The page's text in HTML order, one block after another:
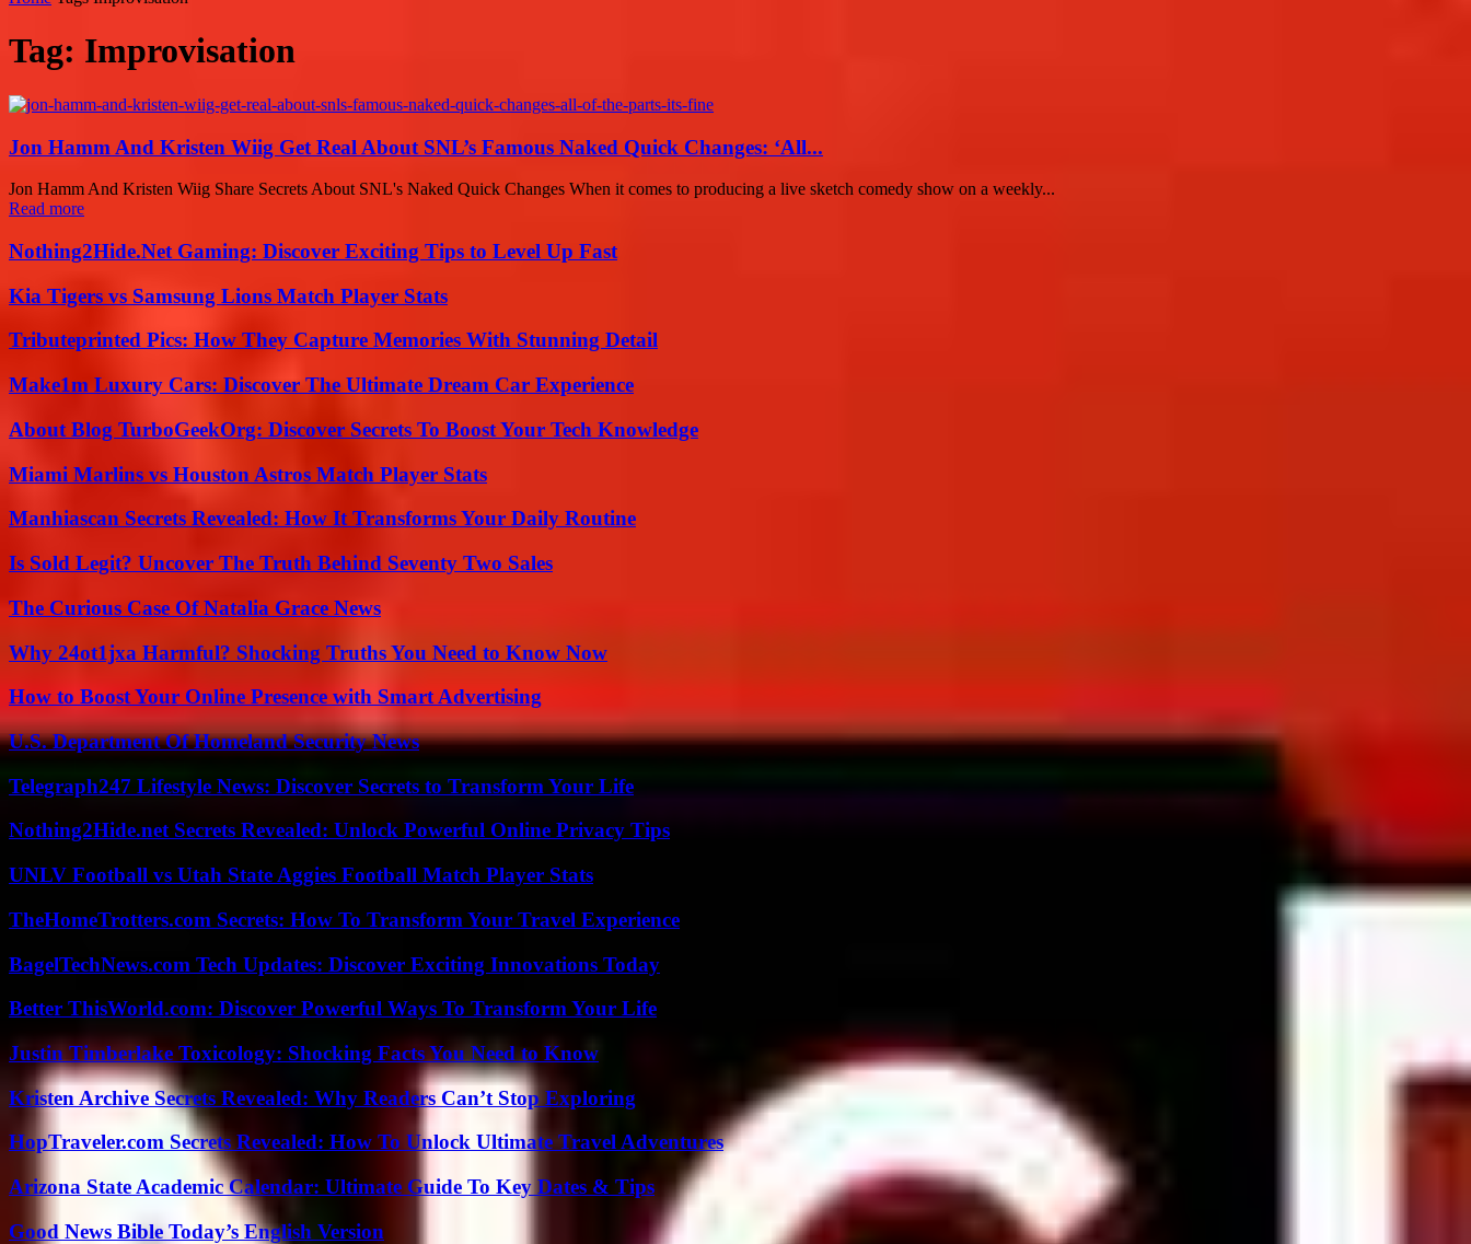
Tag: Improvisation
Jon Hamm And Kristen Wiig Get Real About SNL’s Famous Naked Quick Changes: ‘All...
Jon Hamm And Kristen Wiig Share Secrets About SNL's Naked Quick Changes When it comes to producing a live sketch comedy show on a weekly...
Read more
Nothing2Hide.Net Gaming: Discover Exciting Tips to Level Up Fast
Kia Tigers vs Samsung Lions Match Player Stats
Tributeprinted Pics: How They Capture Memories With Stunning Detail
Make1m Luxury Cars: Discover The Ultimate Dream Car Experience
About Blog TurboGeekOrg: Discover Secrets To Boost Your Tech Knowledge
Miami Marlins vs Houston Astros Match Player Stats
Manhiascan Secrets Revealed: How It Transforms Your Daily Routine
Is Sold Legit? Uncover The Truth Behind Seventy Two Sales
The Curious Case Of Natalia Grace News
Why 24ot1jxa Harmful? Shocking Truths You Need to Know Now
How to Boost Your Online Presence with Smart Advertising
U.S. Department Of Homeland Security News
Telegraph247 Lifestyle News: Discover Secrets to Transform Your Life
Nothing2Hide.net Secrets Revealed: Unlock Powerful Online Privacy Tips
UNLV Football vs Utah State Aggies Football Match Player Stats
TheHomeTrotters.com Secrets: How To Transform Your Travel Experience
BagelTechNews.com Tech Updates: Discover Exciting Innovations Today
Better ThisWorld.com: Discover Powerful Ways To Transform Your Life
Justin Timberlake Toxicology: Shocking Facts You Need to Know
Kristen Archive Secrets Revealed: Why Readers Can’t Stop Exploring
HopTraveler.com Secrets Revealed: How To Unlock Ultimate Travel Adventures
Arizona State Academic Calendar: Ultimate Guide To Key Dates & Tips
Good News Bible Today’s English Version